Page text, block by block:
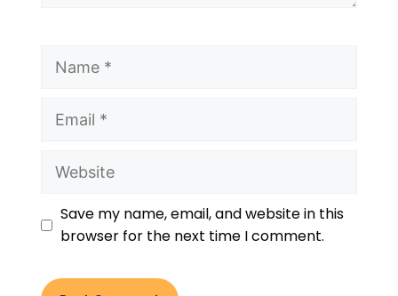
Save my name, email, and website in this
browser for the next time I comment.